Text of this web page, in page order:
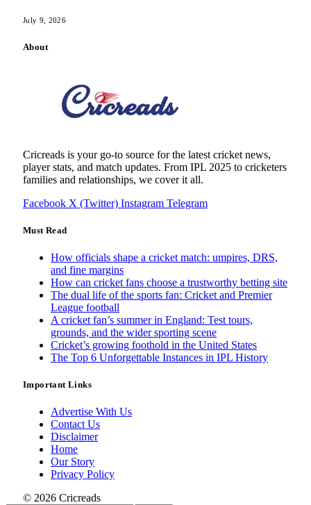
July 9, 2026
About
Cricreads is your go-to source for the latest cricket news,
player stats, and match updates. From IPL 2025 to cricketers
families and relationships, we cover it all.
Facebook X (Twitter) Instagram Telegram
Must Read
How officials shape a cricket match: umpires, DRS,
and fine margins
How can cricket fans choose a trustworthy betting site
The dual life of the sports fan: Cricket and Premier
League football
A cricket fan’s summer in England: Test tours,
grounds, and the wider sporting scene
Cricket’s growing foothold in the United States
The Top 6 Unforgettable Instances in IPL History
Important Links
Advertise With Us
Contact Us
Disclaimer
Home
Our Story
Privacy Policy
© 2026 Cricreads